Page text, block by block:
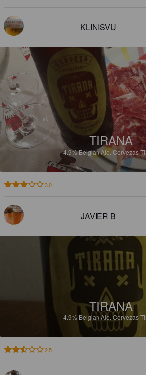
KLINISVU
TIRANA
4.9%Belgian Ale.Cervezas
3.0
JAVIER B
TIRANA
4.9% Belgian Ale.Cervezas
2.5